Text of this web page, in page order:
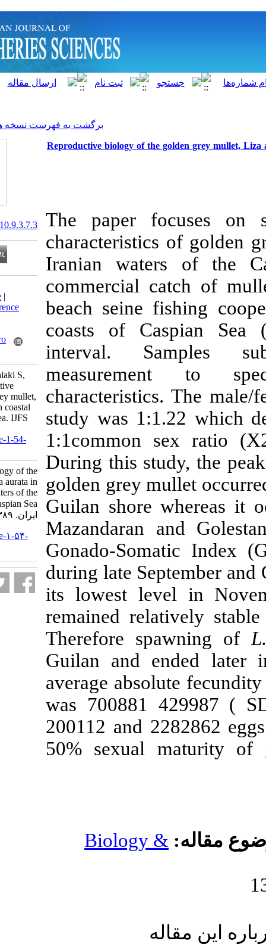
برگشت به فهرست نسخه ها
Reproductive biology of the
The paper
Iranian
commercial
beach seine
coasts of
interval.
study was
1:1common
During this
golden grey
Guilan shore
Mazandaran
Gonado-
during late
its lowest
remained
Therefore
Guilan and
average
was 700881
200112 and
50% sexual
Biology &
20.1001.1.15622916.2010.9.3.7.3
Download citation:
BibTeX
Medlars
ProCite|Reference
RefWorks
Send citation to:
Mendeley
Zotero
Ghaninejad D, Abdolmalaki S,
Kuliyev Z M. Reproductive
biology of the golden grey mullet,
Liza aurata in the Iranian coastal
waters of the Caspian Sea. IJFS
2010; 9 (3) :402-411
URL:
http://jifro.ir/article-1-54-
Reproductive biology of the
golden grey mullet, Liza aurata in
the Iranian coastal waters of the
Caspian Sea. مجله علوم شیلاتی
ایران. ۱۳۸۹; ۹ (۳) :۴۰۲-۴۱۱
URL: http://jifro.ir/article-۱-۵۴-